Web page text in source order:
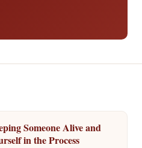
Someone Alive and
in the Process